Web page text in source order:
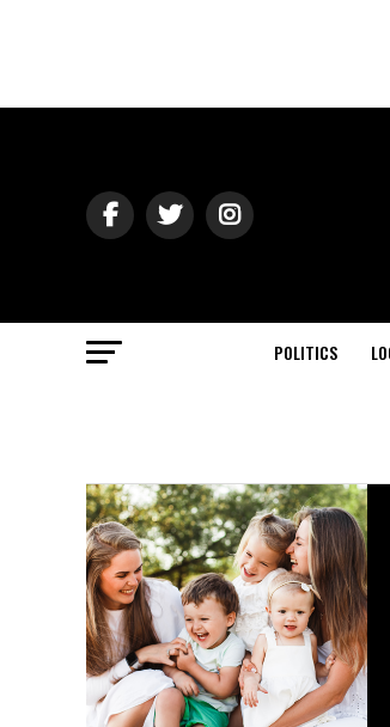
POLITICS